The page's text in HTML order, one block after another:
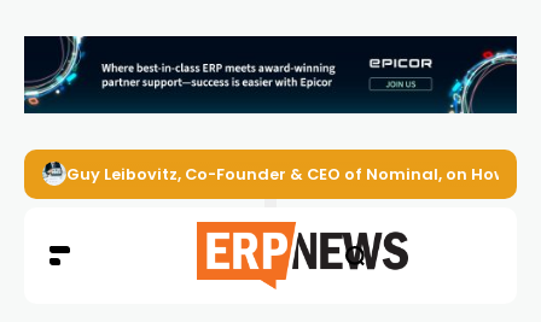
Guy Leibovitz, Co-Founder & CEO of Nominal, on How